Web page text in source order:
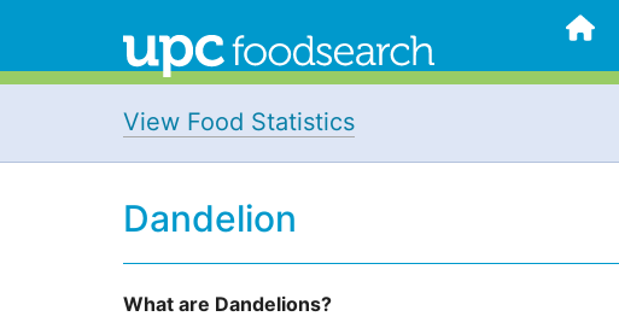
View Food Statistics
Dandelion
What are Dandelions?